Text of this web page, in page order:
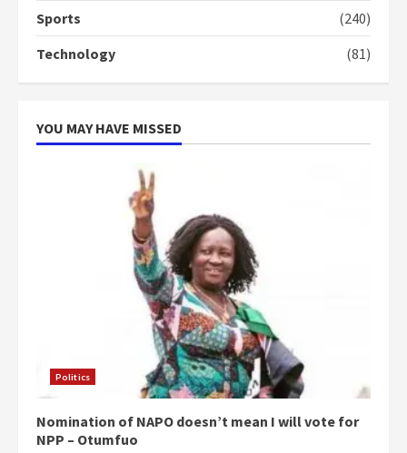
‘Today, a bag of cocoa at GHC3k
can buy 34 bags of cement; what
more do you want?’ – NAPO urges
voters to retain NPP
Sports
(240)
Technology
(81)
YOU MAY HAVE MISSED
Politics
Nomination of NAPO doesn’t mean I will vote for
NPP – Otumfuo